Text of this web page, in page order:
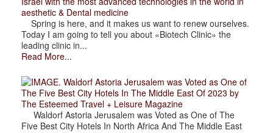
aesthetic & Dental medicine
Spring is here, and it makes us want to renew ourselves.
Today I am going to tell you about «Biotech Clinic» the
leading clinic in...
Read More...
. Waldorf Astoria Jerusalem was Voted as One of
The Five Best City Hotels In The Middle East Of 2023 by
The Esteemed Travel + Leisure Magazine
Waldorf Astoria Jerusalem was Voted as One of The
Five Best City Hotels In North Africa And The Middle East